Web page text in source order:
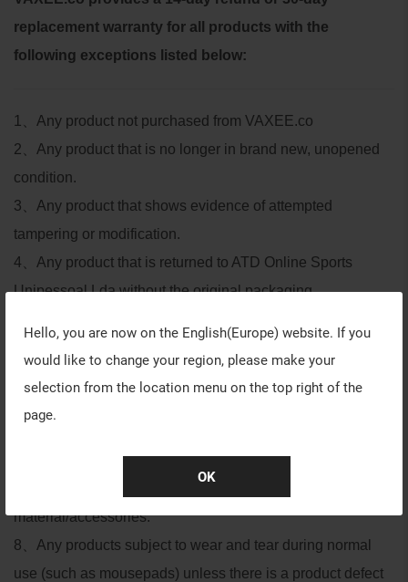
Hello, you are now on the English(Europe) website. If you
would like to change your region, please make your
selection from the location menu on the top right of the
page.
OK
replacement warranty for all products with the
following exceptions listed below:
1
Any product not purchased from VAXEE.co
2
Any product that is no longer in brand new, unopened
condition.
3
Any product that shows evidence of attempted
tampering or modification.
4
Any product that is returned to ATD Online Sports
Unipessoal Lda without the original packaging,
Any product that exhibits physical damage either to the
material/accessories.
8
Any products subject to wear and tear during normal
use (such as mousepads) unless there is a product defect